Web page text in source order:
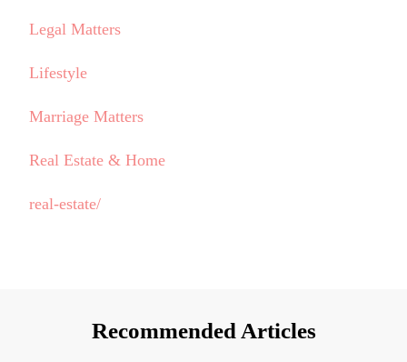
Legal Matters
Lifestyle
Marriage Matters
Real Estate & Home
real-estate/
Recommended Articles